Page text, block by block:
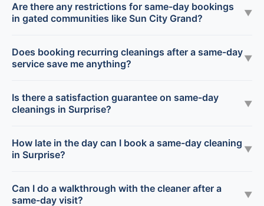
Are there any restrictions for same-day bookings
in gated communities like Sun City Grand?
▼
Does booking recurring cleanings after a same-day
service save me anything?
▼
Is there a satisfaction guarantee on same-day
cleanings in Surprise?
▼
How late in the day can I book a same-day cleaning
in Surprise?
▼
Can I do a walkthrough with the cleaner after a
same-day visit?
▼